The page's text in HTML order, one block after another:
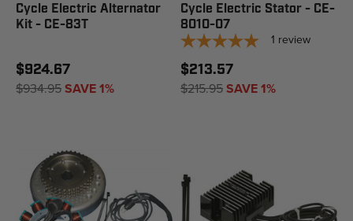
Cycle Electric Alternator
Kit - CE-83T
$924.67
$934.95SAVE 1%
Cycle Electric Stator - CE-
8010-07
1 review
$213.57
$215.95SAVE 1%